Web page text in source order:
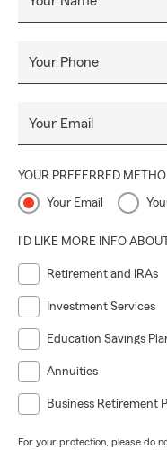
Your Phone
Your Email
YOUR PREFERRED
Your Email
I'D LIKE MORE INFO
Retirement and IRAs
Investment Services
Education Savings
Annuities
Business Retirement
For your protection, please do